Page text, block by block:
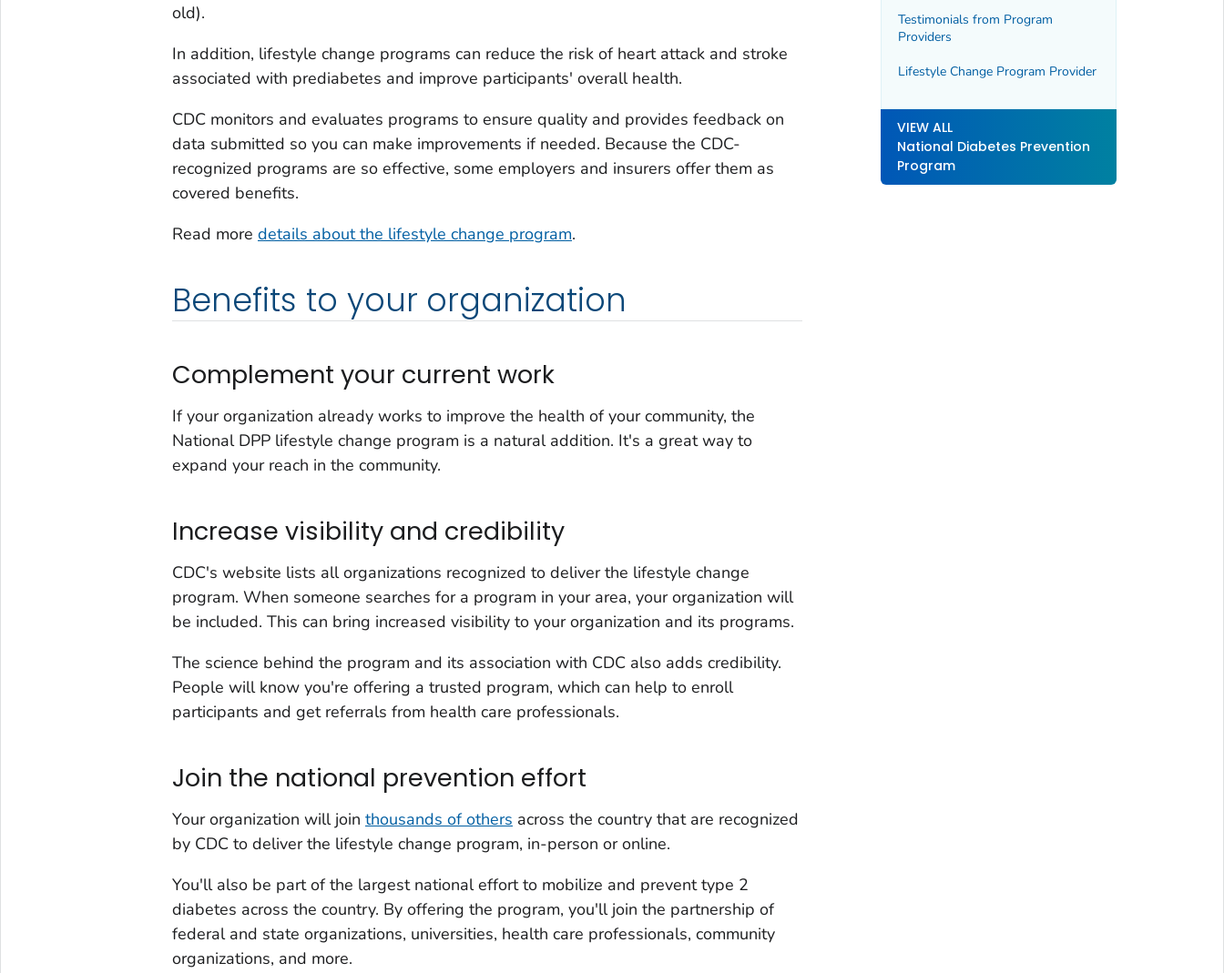
old).
In addition, lifestyle change programs can reduce the risk of heart attack and stroke
associated with prediabetes and improve participants' overall health.
CDC monitors and evaluates programs to ensure quality and provides feedback on
data submitted so you can make improvements if needed. Because the CDC-
recognized programs are so effective, some employers and insurers offer them as
covered benefits.
Read more details about the lifestyle change program.
Benefits to your organization
Complement your current work
If your organization already works to improve the health of your community, the
National DPP lifestyle change program is a natural addition. It's a great way to
expand your reach in the community.
Increase visibility and credibility
CDC's website lists all organizations recognized to deliver the lifestyle change
program. When someone searches for a program in your area, your organization will
be included. This can bring increased visibility to your organization and its programs.
The science behind the program and its association with CDC also adds credibility.
People will know you're offering a trusted program, which can help to enroll
participants and get referrals from health care professionals.
Join the national prevention effort
Your organization will join thousands of others across the country that are recognized
by CDC to deliver the lifestyle change program, in-person or online.
You'll also be part of the largest national effort to mobilize and prevent type 2
diabetes across the country. By offering the program, you'll join the partnership of
federal and state organizations, universities, health care professionals, community
organizations, and more.
Testimonials from Program
Providers
Lifestyle Change Program Provider
VIEW ALL
National Diabetes Prevention
Program